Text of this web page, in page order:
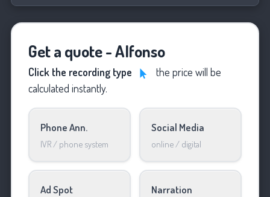
Get a quote - Alfonso
Click the recording type
the price will be
calculated instantly.
Phone Ann.
IVR / phone system
Social Media
online / digital
Ad Spot Narration